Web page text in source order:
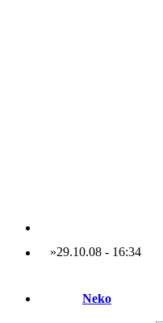
»29.10.08- 16:34
Neko